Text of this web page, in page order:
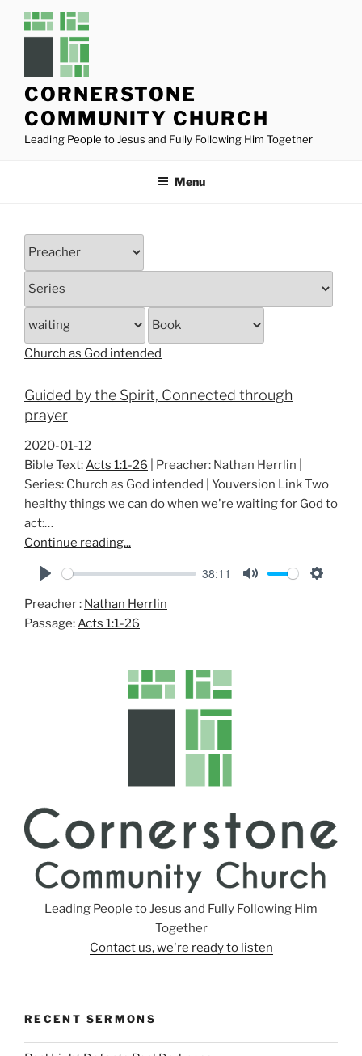
CORNERSTONE
COMMUNITY CHURCH
Leading People to Jesus and Fully Following Him Together
Menu
Church as God intended
Guided by the Spirit, Connected through
prayer
2020-01-12
Bible Text:Acts 1:1-26 | Preacher: Nathan Herrlin |
Series: Church as God intended | Youversion Link Two
healthy things we can do when we're waiting for God to
act:…
Continue reading...
l
a
38:11
Preacher : Nathan Herrlin
Passage:Acts 1:1-26
Leading People to Jesus and Fully Following Him
Together
Contact us, we're ready to listen
RECENT SERMONS